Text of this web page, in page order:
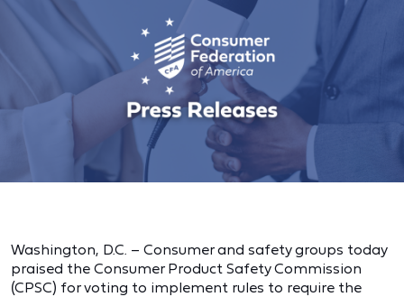
Washington, D.C. – Consumer and safety groups today
praised the Consumer Product Safety Commission
(CPSC) for voting to implement rules to require the